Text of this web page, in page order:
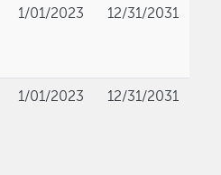
1/01/2023 12/31/2031
1/01/2023 12/31/2031